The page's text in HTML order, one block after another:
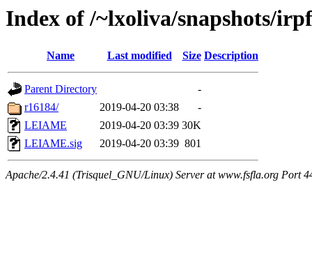
Index of /~lxoliva/snapshots/
Name Last modified Size Description
Parent Directory
-
r16184/
2019-04-20 03:38
-
LEIAME
2019-04-20 03:39 30K
LEIAME.sig
2019-04-20 03:39 801
Apache/2.4.41 (Trisquel_GNU/Linux) Server at www.fsfla.org Port